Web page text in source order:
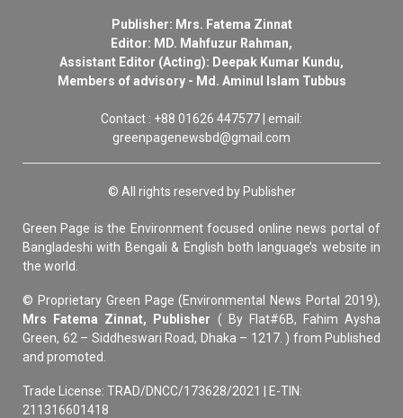
Publisher: Mrs. Fatema Zinnat
Editor: MD. Mahfuzur Rahman,
Assistant Editor (Acting): Deepak Kumar Kundu,
Members of advisory - Md. Aminul Islam Tubbus
Contact : +88 01626 447577 | email:
greenpagenewsbd@gmail.com
© All rights reserved by Publisher
Green Page is the Environment focused online news portal of
Bangladeshi with Bengali & English both language’s website in
the world.
© Proprietary Green Page (Environmental News Portal 2019),
Mrs Fatema Zinnat, Publisher ( By Flat#6B, Fahim Aysha
Green, 62 – Siddheswari Road, Dhaka – 1217. ) from Published
and promoted.
Trade License: TRAD/DNCC/173628/2021 | E-TIN:
211316601418